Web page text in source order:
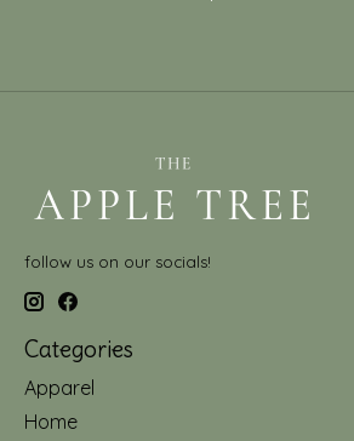
follow us on our socials!
Categories
Apparel
Home